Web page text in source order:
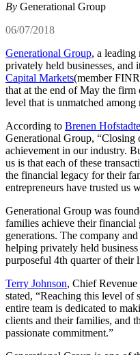
By Generational Group
06/07/2018
Generational Group, a leading
privately held businesses, and
Capital Markets(member
that at the end of May the firm
level that is unmatched
According to Brenen
Generational Group, “Closing
achievement in our industry.
us is that each of these
the financial legacy for their
entrepreneurs have trusted us
Generational Group was
families achieve their financial
generations. The company
helping privately held
purposeful 4th quarter of their
Terry Johnson, Chief
stated, “Reaching this level of
entire team is dedicated to
clients and their families, and
passionate commitment.”